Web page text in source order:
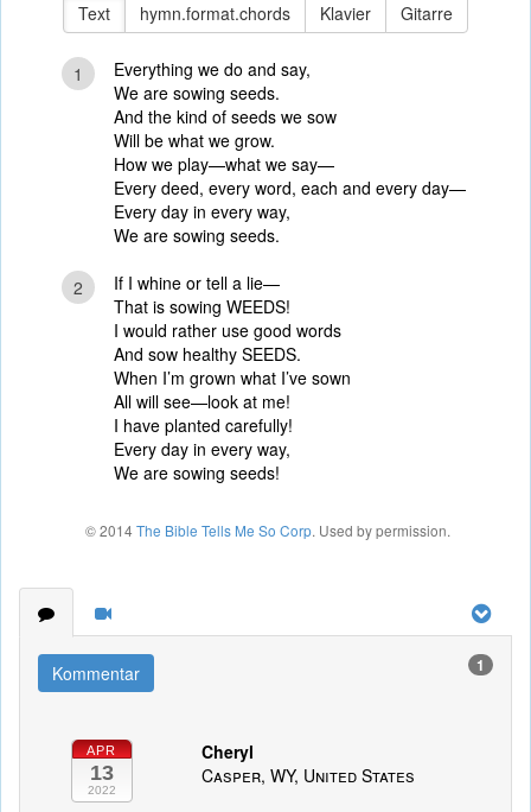
Text hymn.format.chords Klavier Gitarre
1
Everything we do and say,
We are sowing seeds.
And the kind of seeds we sow
Will be what we grow.
How we play—what we say—
Every deed, every word, each and every day—
Every day in every way,
We are sowing seeds.
2
If I whine or tell a lie—
That is sowing WEEDS!
I would rather use good words
And sow healthy SEEDS.
When I’m grown what I’ve sown
All will see—look at me!
I have planted carefully!
Every day in every way,
We are sowing seeds!
© 2014 The Bible Tells Me So Corp. Used by permission.
Kommentar 1
APR
13
2022
Cheryl
Casper, WY, United States